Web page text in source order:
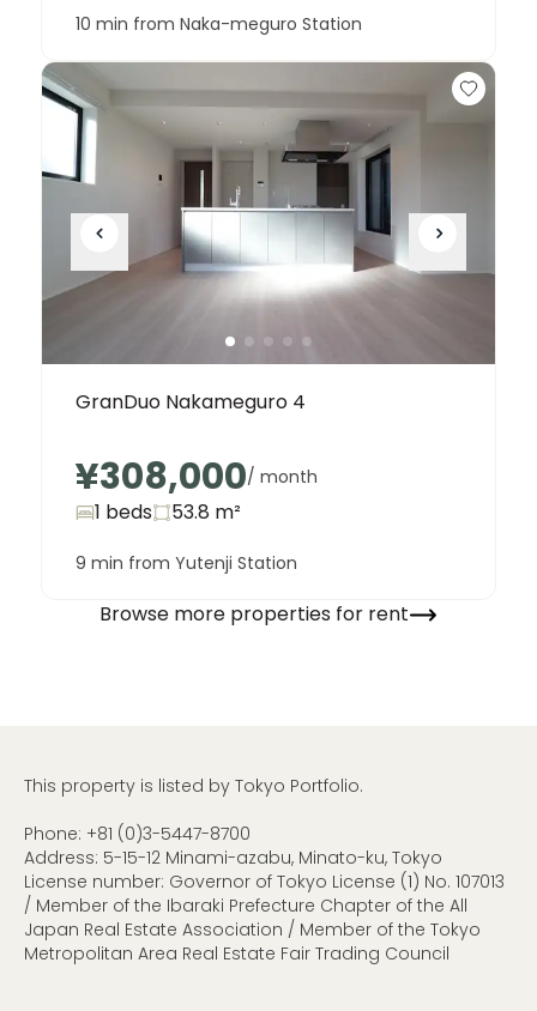
10 min from Naka-meguro Station
GranDuo Nakameguro 4
¥308,000/ month
1 beds 53.8 m²
9 min from Yutenji Station
Browse more properties for rent
This property is listed by Tokyo Portfolio.
Phone: +81 (0)3-5447-8700
Address: 5-15-12 Minami-azabu, Minato-ku, Tokyo
License number: Governor of Tokyo License (1) No. 107013
/ Member of the Ibaraki Prefecture Chapter of the All
Japan Real Estate Association / Member of the Tokyo
Metropolitan Area Real Estate Fair Trading Council